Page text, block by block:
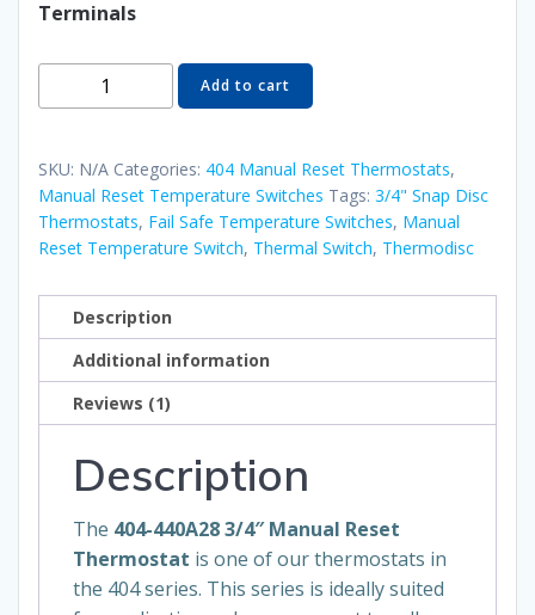
Terminals
440A28
Manual
Reset
Thermostat
-
Bracket
quantity
Add to cart
SKU: N/A Categories: 404 Manual Reset Thermostats,
Manual Reset Temperature Switches Tags: 3/4" Snap Disc
Thermostats, Fail Safe Temperature Switches, Manual
Reset Temperature Switch, Thermal Switch, Thermodisc
Description
Additional information
Reviews (1)
Description
The 404-440A28 3/4″ Manual Reset
Thermostat is one of our thermostats in
the 404 series. This series is ideally suited